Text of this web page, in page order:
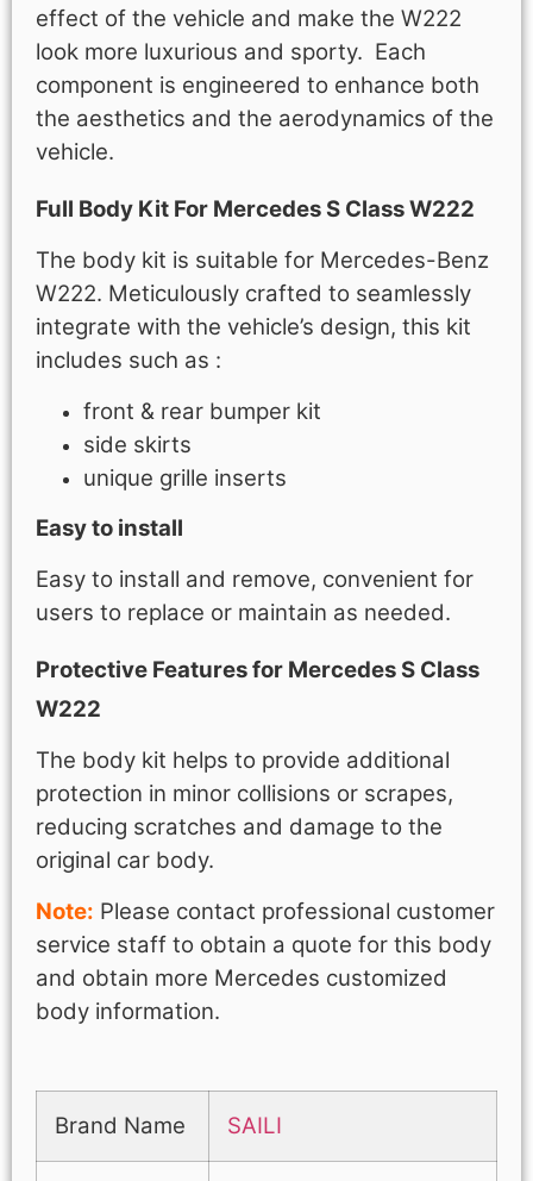
effect of the vehicle and make the W222
look more luxurious and sporty. Each
component is engineered to enhance both
the aesthetics and the aerodynamics of the
vehicle.
Full Body Kit For Mercedes S Class W222
The body kit is suitable for Mercedes-Benz
W222. Meticulously crafted to seamlessly
integrate with the vehicle’s design, this kit
includes such as :
front & rear bumper kit
side skirts
unique grille inserts
Easy to install
Easy to install and remove, convenient for
users to replace or maintain as needed.
Protective Features for Mercedes S Class
W222
The body kit helps to provide additional
protection in minor collisions or scrapes,
reducing scratches and damage to the
original car body.
Note: Please contact professional customer
service staff to obtain a quote for this body
and obtain more Mercedes customized
body information.
Brand Name SAILI